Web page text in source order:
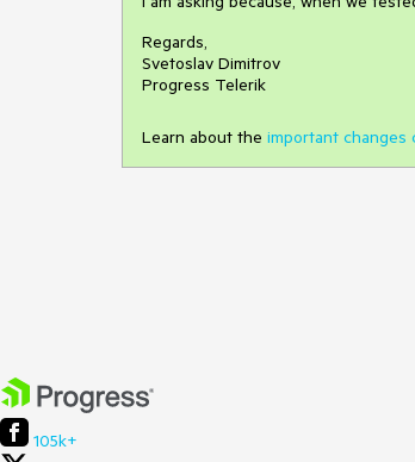
Regards,
Svetoslav Dimitrov
Progress Telerik
Learn about the important changes
105k+